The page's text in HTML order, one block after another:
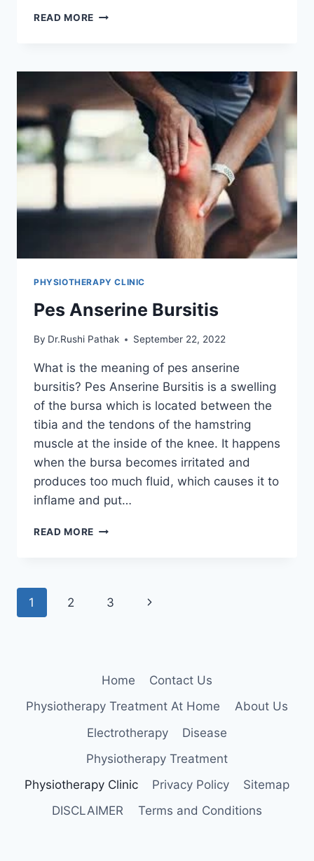
READ MORE STROKE
PHYSIOTHERAPY CLINIC
Pes Anserine Bursitis
By Dr.Rushi Pathak September 22, 2022
What is the meaning of pes anserine
bursitis? Pes Anserine Bursitis is a swelling
of the bursa which is located between the
tibia and the tendons of the hamstring
muscle at the inside of the knee. It happens
when the bursa becomes irritated and
produces too much fluid, which causes it to
inflame and put…
READ MORE PES
Page
1 2 3
Next
Home
Contact Us
Physiotherapy Treatment At Home
About Us
Electrotherapy
Disease
Physiotherapy Treatment
Physiotherapy Clinic
Privacy Policy
Sitemap
DISCLAIMER
Terms and Conditions